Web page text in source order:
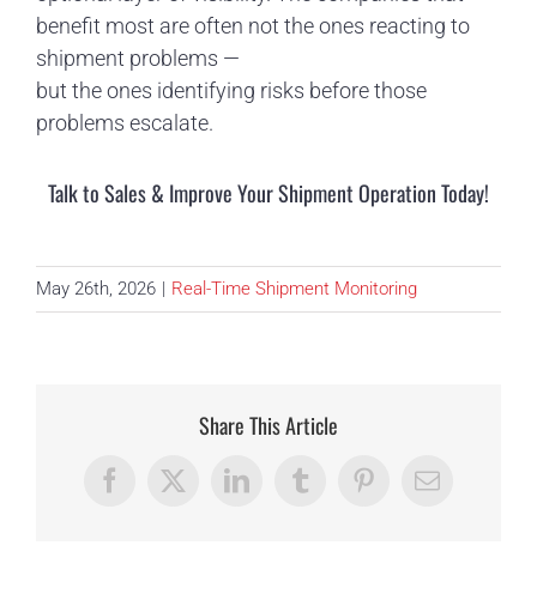
benefit most are often not the ones reacting to
shipment problems —
but the ones identifying risks before those
problems escalate.
Talk to Sales & Improve Your Shipment Operation Today!
May 26th, 2026 | Real-Time Shipment Monitoring
Share This Article
Facebook
X LinkedInTumblrPinterestEmail